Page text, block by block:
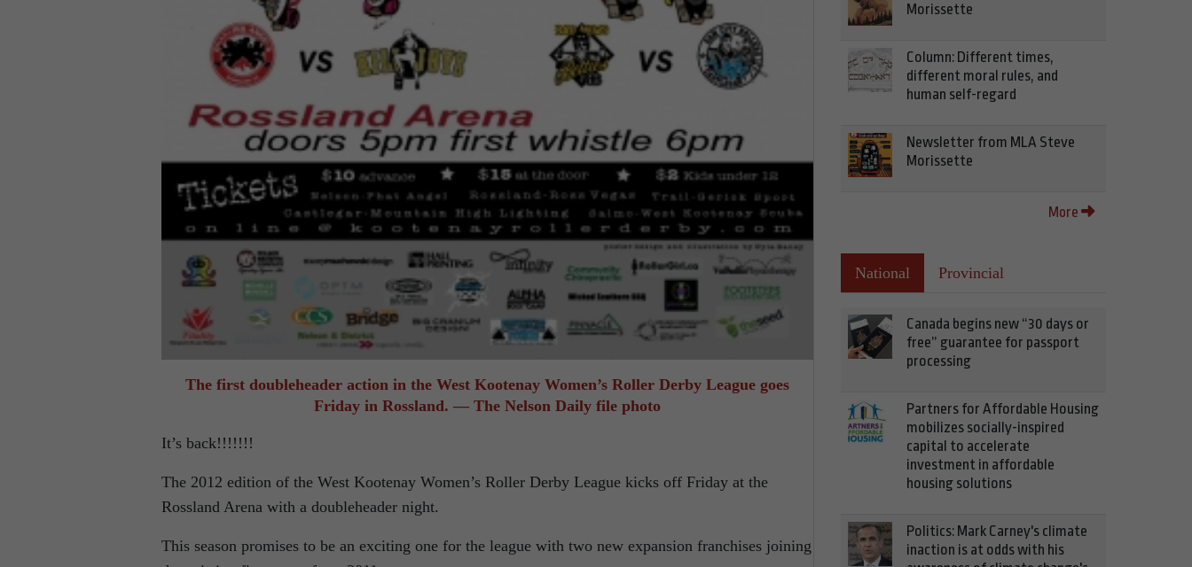
The first doubleheader action in the West Kootenay Women’s Roller Derby League goes
Friday in Rossland. — The Nelson Daily file photo
It’s back!!!!!!!
The 2012 edition of the West Kootenay Women’s Roller Derby League kicks off Friday at the
Rossland Arena with a doubleheader night.
This season promises to be an exciting one for the league with two new expansion franchises joining
Morissette
Column: Different times,
different moral rules, and
human self-regard
Newsletter from MLA Steve
Morissette
More
National Provincial
Canada begins new “30 days or
free” guarantee for passport
processing
Partners for Affordable Housing
mobilizes socially-inspired
capital to accelerate
investment in affordable
housing solutions
Politics: Mark Carney's climate
inaction is at odds with his